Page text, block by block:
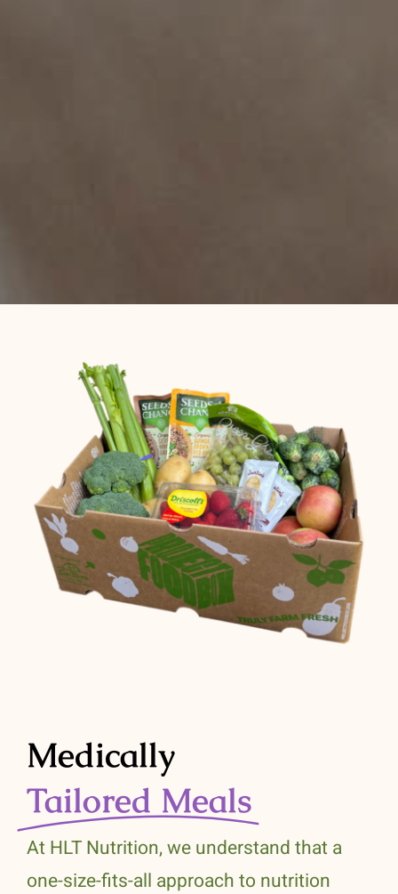
Medically
Tailored Meals
At HLT Nutrition, we understand that a
one-size-fits-all approach to nutrition